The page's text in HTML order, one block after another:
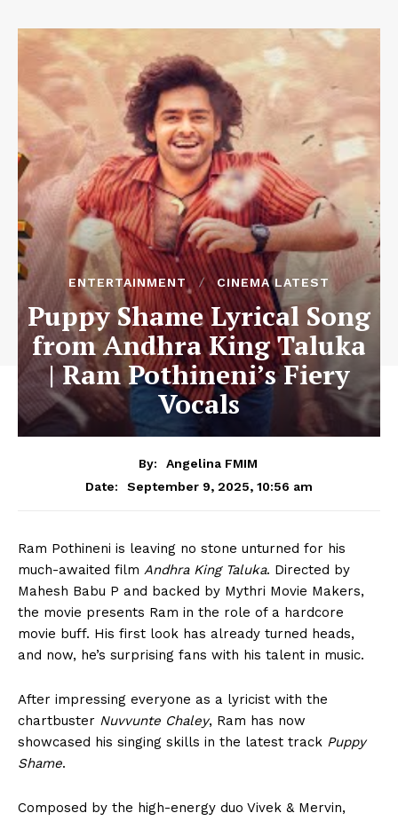
ENTERTAINMENT CINEMA LATEST
Puppy Shame Lyrical Song
from Andhra King Taluka
| Ram Pothineni’s Fiery
Vocals
By:
Angelina FMIM
Date:
September 9, 2025, 10:56 am
Ram Pothineni is leaving no stone unturned for his
much-awaited film Andhra King Taluka. Directed by
Mahesh Babu P and backed by Mythri Movie Makers,
the movie presents Ram in the role of a hardcore
movie buff. His first look has already turned heads,
and now, he’s surprising fans with his talent in music.
After impressing everyone as a lyricist with the
chartbuster Nuvvunte Chaley, Ram has now
showcased his singing skills in the latest track Puppy
Shame.
Composed by the high-energy duo Vivek & Mervin,